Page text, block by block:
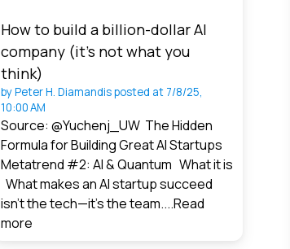
How to build a billion-dollar AI
company (it’s not what you
think)
byPeter H. Diamandisposted at 7/8/25,
10:00 AM
Source: @Yuchenj_UW The Hidden
Formula for Building Great AI Startups
Metatrend #2: AI & Quantum What it is
What makes an AI startup succeed
isn’t the tech—it’s the team....Read
more